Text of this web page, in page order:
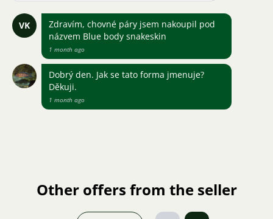
VK
Zdravím, chovné páry jsem nakoupil pod
názvem Blue body snakeskin
1 month ago
Dobrý den. Jak se tato forma jmenuje?
Děkuji.
1 month ago
Other offers from the seller